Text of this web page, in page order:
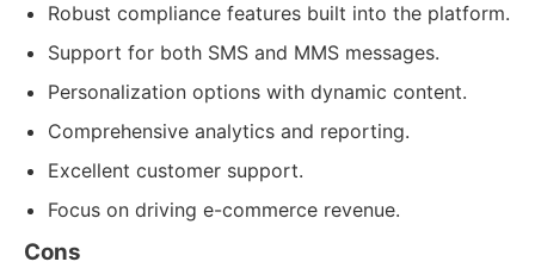
Robust compliance features built into the platform.
Support for both SMS and MMS messages.
Personalization options with dynamic content.
Comprehensive analytics and reporting.
Excellent customer support.
Focus on driving e-commerce revenue.
Cons